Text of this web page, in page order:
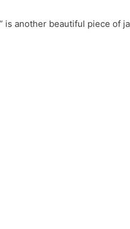
another beautiful piece of